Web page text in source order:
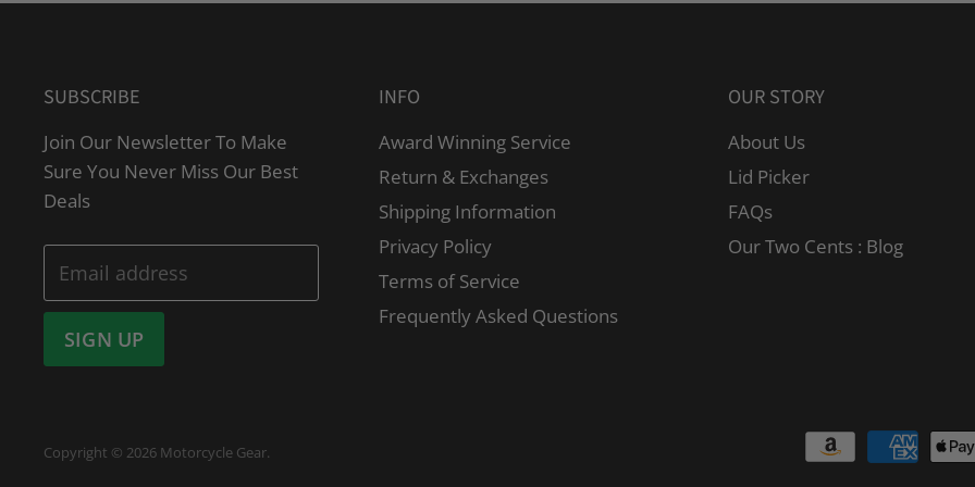
SUBSCRIBE
Join Our Newsletter To Make
Sure You Never Miss Our Best
Deals
Email address
SIGN UP
INFO
Award Winning Service
Return & Exchanges
Shipping Information
Privacy Policy
Terms of Service
Frequently Asked Questions
OUR STORY
About Us
Lid Picker
FAQs
Our Two Cents : Blog
Copyright © 2026 Motorcycle Gear.